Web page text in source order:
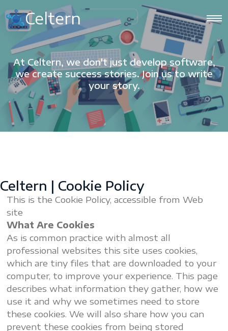
Celtern
At Celtern, we don't just develop software,
we create success stories. Join us to write
your story.
Celtern | Cookie Policy
This is the Cookie Policy, accessible from Web
site
What Are Cookies
As is common practice with almost all
professional websites this site uses cookies,
which are tiny files that are downloaded to your
computer, to improve your experience. This page
describes what information they gather, how we
use it and why we sometimes need to store
these cookies. We will also share how you can
prevent these cookies from being stored